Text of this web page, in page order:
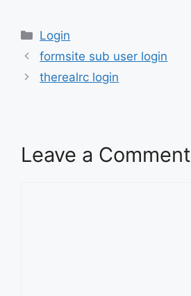
Categories
Login
formsite sub user login
therealrc login
Leave a Comment